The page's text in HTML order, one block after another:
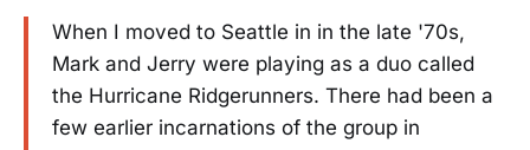
When I moved to Seattle in in the late '70s,
Mark and Jerry were playing as a duo called
the Hurricane Ridgerunners. There had been a
few earlier incarnations of the group in